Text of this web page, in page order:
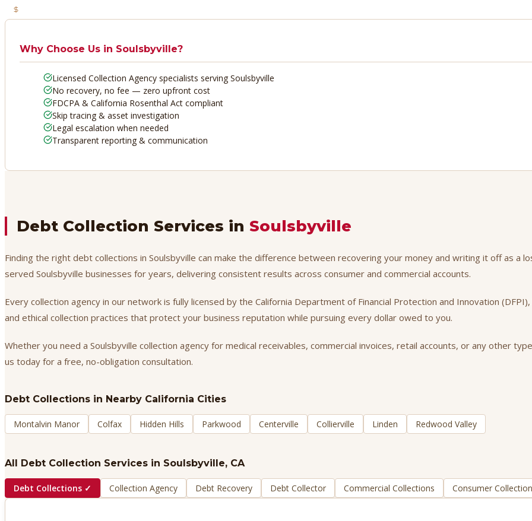
Why Choose Us in Soulsbyville?
Licensed Collection Agency specialists serving Soulsbyville
No recovery, no fee — zero upfront cost
FDCPA & California Rosenthal Act compliant
Skip tracing & asset investigation
Legal escalation when needed
Transparent reporting & communication
Debt Collection Services in Soulsbyville
Finding the right debt collections in Soulsbyville can make the difference between recovering your money and writing it off as a
served Soulsbyville businesses for years, delivering consistent results across consumer and commercial accounts.
Every collection agency in our network is fully licensed by the California Department of Financial Protection and Innovation
and ethical collection practices that protect your business reputation while pursuing every dollar owed to you.
Whether you need a Soulsbyville collection agency for medical receivables, commercial invoices, retail accounts, or any other
us today for a free, no-obligation consultation.
Debt Collections in Nearby California Cities
Montalvin Manor Colfax Hidden Hills Parkwood Centerville Collierville Linden Redwood Valley
All Debt Collection Services in Soulsbyville, CA
Debt Collections ✓ Collection Agency Debt Recovery Debt Collector Commercial Collections Consumer